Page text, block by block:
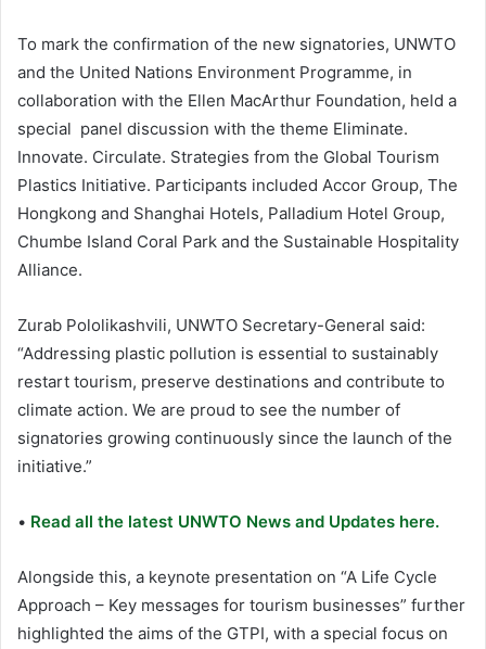
To mark the confirmation of the new signatories, UNWTO
and the United Nations Environment Programme, in
collaboration with the Ellen MacArthur Foundation, held a
special panel discussion with the theme Eliminate.
Innovate. Circulate. Strategies from the Global Tourism
Plastics Initiative. Participants included Accor Group, The
Hongkong and Shanghai Hotels, Palladium Hotel Group,
Chumbe Island Coral Park and the Sustainable Hospitality
Alliance.
Zurab Pololikashvili, UNWTO Secretary-General said:
“Addressing plastic pollution is essential to sustainably
restart tourism, preserve destinations and contribute to
climate action. We are proud to see the number of
signatories growing continuously since the launch of the
initiative.”
• Read all the latest UNWTO News and Updates here.
Alongside this, a keynote presentation on “A Life Cycle
Approach – Key messages for tourism businesses” further
highlighted the aims of the GTPI, with a special focus on